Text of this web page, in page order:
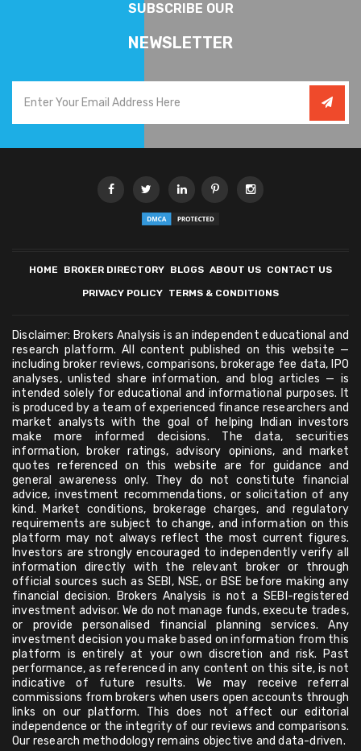
SUBSCRIBE OUR
NEWSLETTER
HOME BROKER DIRECTORY BLOGS ABOUT US CONTACT US
PRIVACY POLICY TERMS & CONDITIONS
Disclaimer: Brokers Analysis is an independent educational and
research platform. All content published on this website —
including broker reviews, comparisons, brokerage fee data, IPO
analyses, unlisted share information, and blog articles — is
intended solely for educational and informational purposes. It
is produced by a team of experienced finance researchers and
market analysts with the goal of helping Indian investors
make more informed decisions. The data, securities
information, broker ratings, advisory opinions, and market
quotes referenced on this website are for guidance and
general awareness only. They do not constitute financial
advice, investment recommendations, or solicitation of any
kind. Market conditions, brokerage charges, and regulatory
requirements are subject to change, and information on this
platform may not always reflect the most current figures.
Investors are strongly encouraged to independently verify all
information directly with the relevant broker or through
official sources such as SEBI, NSE, or BSE before making any
financial decision. Brokers Analysis is not a SEBI-registered
investment advisor. We do not manage funds, execute trades,
or provide personalised financial planning services. Any
investment decision you make based on information from this
platform is entirely at your own discretion and risk. Past
performance, as referenced in any content on this site, is not
indicative of future results. We may receive referral
commissions from brokers when users open accounts through
links on our platform. This does not affect our editorial
independence or the integrity of our reviews and comparisons.
Our research methodology remains objective and data-driven.